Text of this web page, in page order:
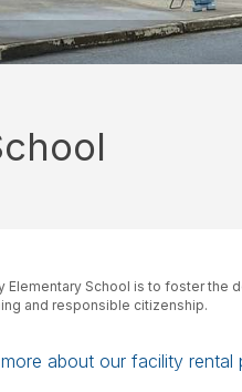
Elementary School is to foster the
and responsible citizenship.
about our facility rental